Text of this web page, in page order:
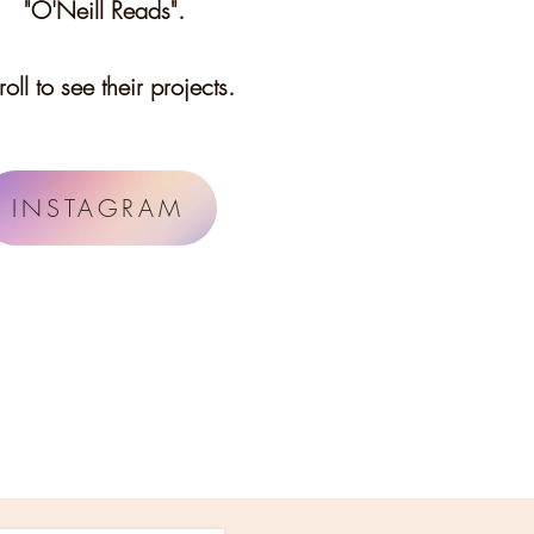
"O'Neill Reads".
to see their projects.
INSTAGRAM